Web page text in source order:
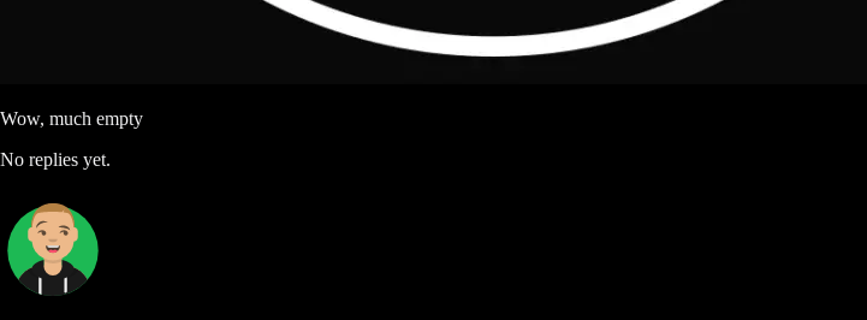
Wow, much empty
No replies yet.